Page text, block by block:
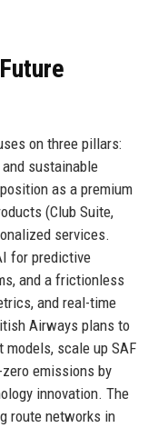
on three pillars:
sustainable
as a premium
(Club Suite,
services.
for predictive
and a frictionless
and real-time
Airways plans to
scale up SAF
emissions by
innovation. The
route networks in